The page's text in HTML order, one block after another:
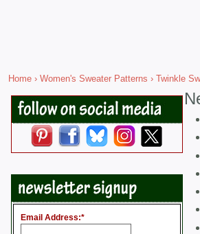
Home › Women's Sweater Patterns › Twinkle
Email Address:*